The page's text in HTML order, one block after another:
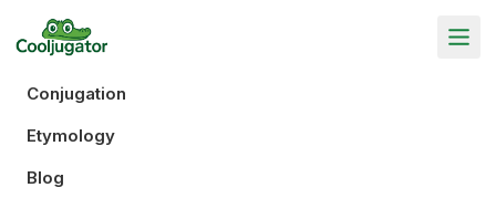
Conjugation
Etymology
Blog